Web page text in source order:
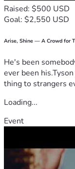
Raised: $500 USD
Goal: $2,550 USD
Arise, Shine — A Crowd for
He's been
ever been
thing to strangers
Loading...
Event